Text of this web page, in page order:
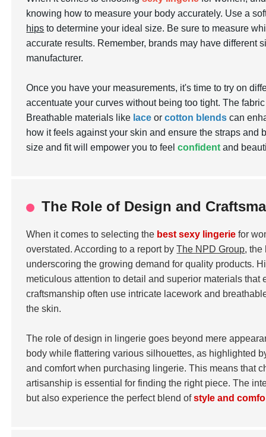
knowing how to measure your body accurately. Use a
hips to determine your ideal size. Be sure to measure
accurate results. Remember, brands may have
manufacturer.
Once you have your measurements, it's time to try on
accentuate your curves without being too tight. The
Breathable materials like lace orcotton blends can
how it feels against your skin and ensure the straps
size and fit will empower you to feelconfident and
The Role of Design and
When it comes to selecting the best sexy lingerie for
overstated. According to a report byThe NPD Group, the
underscoring the growing demand for quality products.
meticulous attention to detail and superior materials
craftsmanship often use intricate lacework and
the skin.
The role of design in lingerie goes beyond mere
body while flattering various silhouettes, as highlighted
and comfort when purchasing lingerie. This means that
artisanship is essential for finding the right piece. The
but also experience the perfect blend ofstyle and